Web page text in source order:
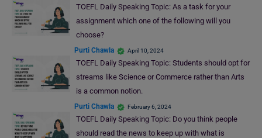
TOEFL Daily Speaking Topic: As a task for your
assignment which one of the following will you
choose?
Purti Chawla April 10, 2024
TOEFL Daily Speaking Topic: Students should opt for
streams like Science or Commerce rather than Arts
is a common notion.
Purti Chawla February 6, 2024
TOEFL Daily Speaking Topic: Do you think people
should read the news to keep up with what is